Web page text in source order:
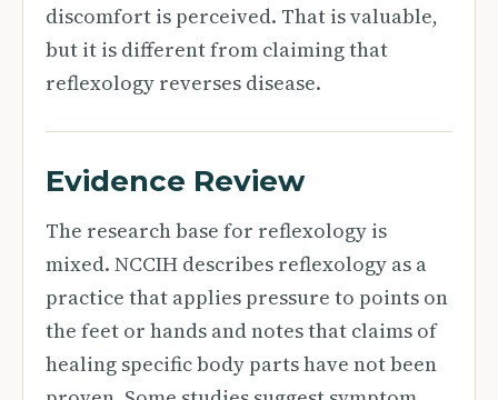
discomfort is perceived. That is valuable,
but it is different from claiming that
reflexology reverses disease.
Evidence Review
The research base for reflexology is
mixed. NCCIH describes reflexology as a
practice that applies pressure to points on
the feet or hands and notes that claims of
healing specific body parts have not been